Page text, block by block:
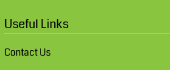
Useful Links
Contact Us